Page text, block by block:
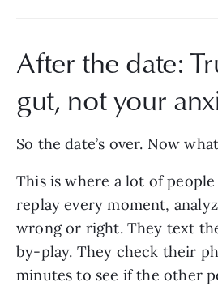
After the date:
gut, not your
So the date’s over. Now
This is where a lot of
replay every moment,
wrong or right. They text
by-play. They check their
minutes to see if the other